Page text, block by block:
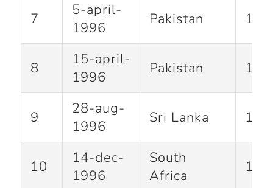
7
5-april-
1996
Pakistan 100
8
15-april-
1996
Pakistan 118
9
28-aug-
1996
Sri Lanka 110
10
14-dec-
1996
South
Africa
114